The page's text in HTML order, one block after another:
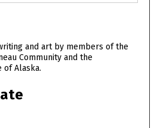
and art by members of the
Community and the
of Alaska.